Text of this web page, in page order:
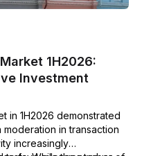
1H2026:
Investment
in 1H2026 demonstrated
in transaction
increasingly